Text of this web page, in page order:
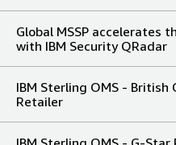
Global MSSP accelerates
with IBM Security QRadar
IBM Sterling OMS - British
Retailer